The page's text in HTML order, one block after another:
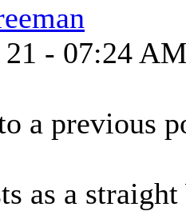
21 - 07:24
a previous
as a